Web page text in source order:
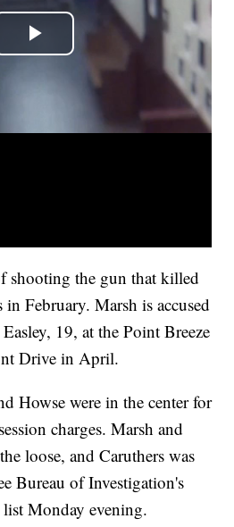
shooting the gun that killed
February. Marsh is accused
19, at the Point Breeze
Drive in April.
Howse were in the center for
charges. Marsh and
loose, and Caruthers was
Bureau of Investigation's
Monday evening.